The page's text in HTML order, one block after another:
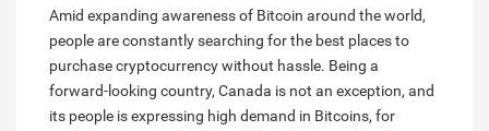
Amid expanding awareness of Bitcoin around the world,
people are constantly searching for the best places to
purchase cryptocurrency without hassle. Being a
forward-looking country, Canada is not an exception, and
its people is expressing high demand in Bitcoins, for